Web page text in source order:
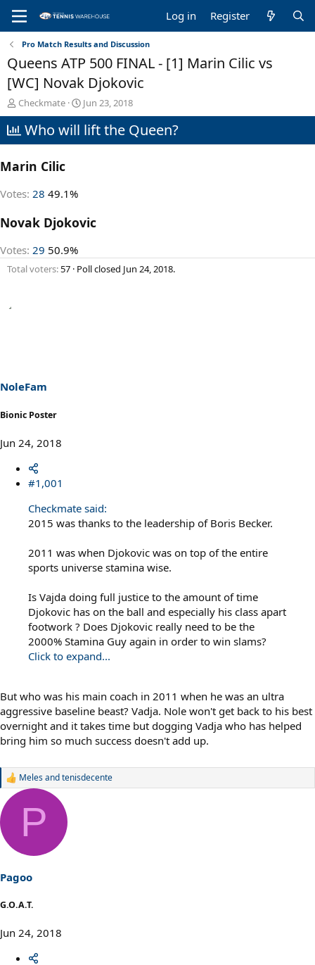
Log in Register
Pro Match Results and Discussion
Queens ATP 500 FINAL - [1] Marin Cilic vs
[WC] Novak Djokovic
T
h
r
e
d
t
t
r
Checkmate
S
t
a
Jun 23, 2018
Who will lift the Queen?
Marin Cilic
Votes: 28 49.1%
Novak Djokovic
Votes: 29 50.9%
Total voters 57 Poll closed Jun 24, 2018.
NoleFam
Bionic Poster
Jun 24, 2018
#1,001
Checkmate said:
2015 was thanks to the leadership of Boris Becker.
2011 was when Djokovic was on top of the entire
sports universe stamina wise.
Is Vajda doing full justice to the amount of time
Djokovic has on the ball and especially his class apart
footwork ? Does Djokovic really need to be the
2000% Stamina Guy again in order to win slams?
Click to expand...
But who was his main coach in 2011 when he was an ultra
aggressive baseline beast? Vadja. Nole won't get back to his best
overnight and it takes time but dogging Vadja who has helped
bring him so much success doesn't add up.
R
a
i
o
s
:
Melesandtenisdecente
P
Pagoo
G.O.A.T.
Jun 24, 2018